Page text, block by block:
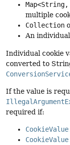
multiple
Collection
An
Individual cookie
converted to
If the value is
required if: